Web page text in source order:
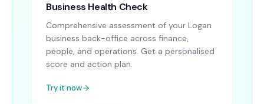
Business Health Check
Comprehensive assessment of your Logan
business back-office across finance,
people, and operations. Get a personalised
score and action plan.
Try it now